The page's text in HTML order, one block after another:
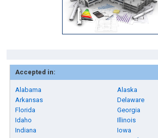
Accepted in:
Alabama
Alaska
Arkansas
Delaware
Florida
Georgia
Idaho
Illinois
Indiana
Iowa